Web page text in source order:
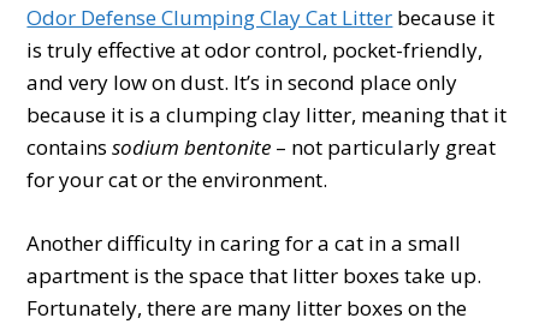
Odor Defense Clumping Clay Cat Litter because it
is truly effective at odor control, pocket-friendly,
and very low on dust. It’s in second place only
because it is a clumping clay litter, meaning that it
contains sodium bentonite – not particularly great
for your cat or the environment.
Another difficulty in caring for a cat in a small
apartment is the space that litter boxes take up.
Fortunately, there are many litter boxes on the